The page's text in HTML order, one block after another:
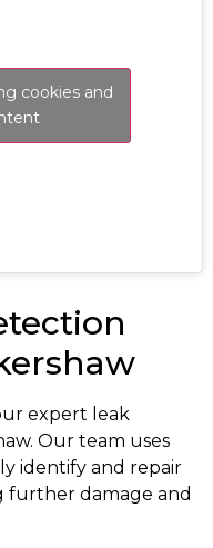
cookies and
expert leak
Our team uses
identify and repair
further damage and